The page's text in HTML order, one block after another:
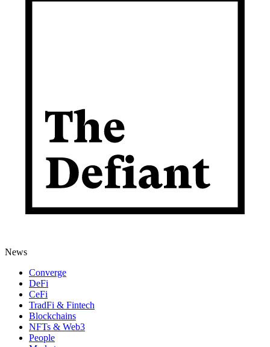
News
Converge
DeFi
CeFi
TradFi & Fintech
Blockchains
NFTs & Web3
People